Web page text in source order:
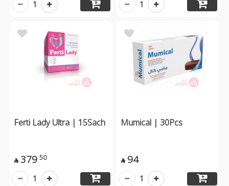
1 1
Ferti Lady Ultra | 15Sach
 379 50
1
Mumical | 30Pcs
 94
1